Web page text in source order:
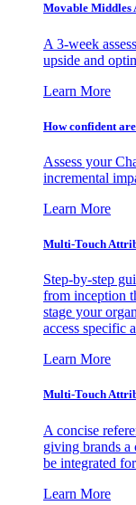
Movable Middles
A 3-week
upside and
Learn More
How confident
Assess your
incremental
Learn More
Multi-Touch
Step-by-step
from inception
stage your
access specific
Learn More
Multi-Touch
A concise
giving brands a
be integrated
Learn More